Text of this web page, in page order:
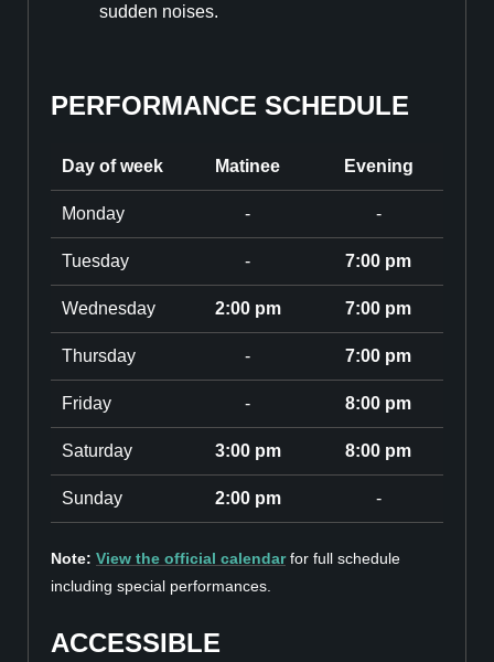
sudden noises.
PERFORMANCE SCHEDULE
Day of week Matinee Evening
Monday - -
Tuesday - 7:00 pm
Wednesday 2:00 pm 7:00 pm
Thursday - 7:00 pm
Friday - 8:00 pm
Saturday 3:00 pm 8:00 pm
Sunday 2:00 pm -
Note: View the official calendarfor full schedule
including special performances.
ACCESSIBLE